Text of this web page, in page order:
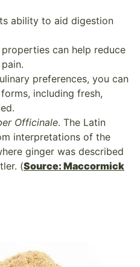
ability to aid digestion
can help reduce
preferences, you can
including fresh,
Officinale. The Latin
interpretations of the
ginger was described
(Source: Maccormick